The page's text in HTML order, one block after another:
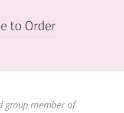
to Order
group member of